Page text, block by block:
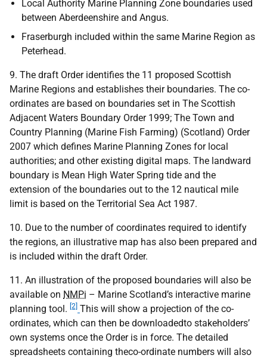
Local Authority Marine Planning Zone boundaries used
between Aberdeenshire and Angus.
Fraserburgh included within the same Marine Region as
Peterhead.
9. The draft Order identifies the 11 proposed Scottish
Marine Regions and establishes their boundaries. The co-
ordinates are based on boundaries set in The Scottish
Adjacent Waters Boundary Order 1999; The Town and
Country Planning (Marine Fish Farming) (Scotland) Order
2007 which defines Marine Planning Zones for local
authorities; and other existing digital maps. The landward
boundary is Mean High Water Spring tide and the
extension of the boundaries out to the 12 nautical mile
limit is based on the Territorial Sea Act 1987.
10. Due to the number of coordinates required to identify
the regions, an illustrative map has also been prepared and
is included within the draft Order.
11. An illustration of the proposed boundaries will also be
available on NMPi – Marine Scotland’s interactive marine
planning tool. [2] This will show a projection of the co-
ordinates, which can then be downloadedto stakeholders’
own systems once the Order is in force. The detailed
spreadsheets containing theco-ordinate numbers will also